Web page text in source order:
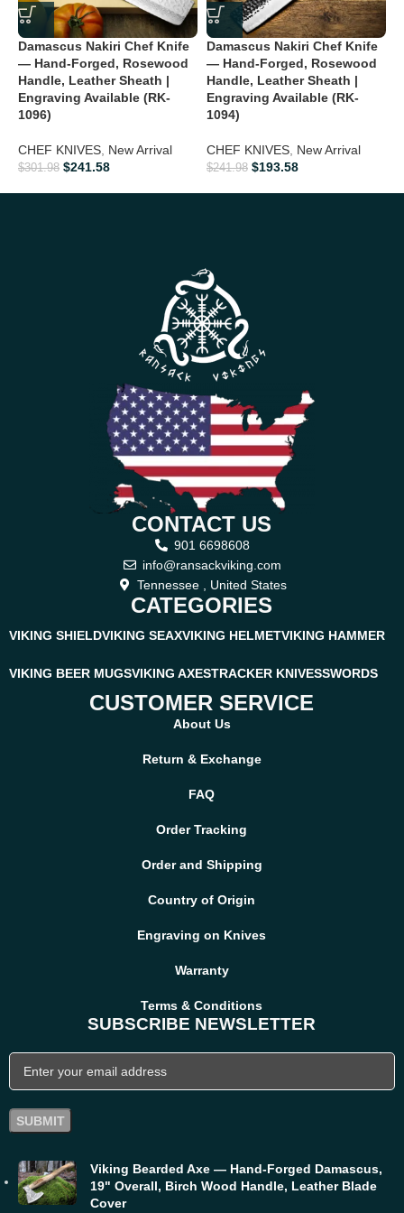
timeless knife
Father’s Day:Show appreciation with a rugged yet elegant
collectible
Groomsmen Gifts:Make your wedding memorable with a
premium knife
Anniversary:Celebrate your love with a handcrafted masterpiece
Birthday Gifts:Ideal for outdoor enthusiasts, collectors, and
Hunting • Camping • Bushcraft • Survival • Outdoor Adventures •
Viking Collectors • Knife Enthusiasts • Display & Collection
Ransack Viking
Ransack Viking, we focus on crafting knives inspired by old-
world traditions and rugged Norse craftsmanship. This
handcrafted skinner knife reflects the same Viking spirit—strong
forged steel, natural wooden grip, and a bold blade shape ready
for any adventure. Just like every Ransack Viking blade, this knife
is made to last a lifetime, offering unmatched reliability for
hunters, outdoor explorers, and collectors who value authentic
Damascus Nakiri Chef Knife
— Hand-Forged, Rosewood
Handle, Leather Sheath |
Engraving Available (RK-
1096)
CHEF KNIVES, New Arrival
$301.98 $241.58
Damascus Nakiri Chef Knife
— Hand-Forged, Rosewood
Handle, Leather Sheath |
Engraving Available (RK-
1094)
CHEF KNIVES, New Arrival
$241.98 $193.58
CONTACT US
901 6698608
info@ransackviking.com
Tennessee , United States
CATEGORIES
VIKING SHIELDVIKING SEAXVIKING HELMETVIKING HAMMER
VIKING BEER MUGSVIKING AXESTRACKER KNIVESSWORDS
CUSTOMER SERVICE
About Us
Return & Exchange
FAQ
Order Tracking
Order and Shipping
Country of Origin
Engraving on Knives
Warranty
Terms & Conditions
SUBSCRIBE NEWSLETTER
Viking Bearded Axe — Hand-Forged Damascus,
19" Overall, Birch Wood Handle, Leather Blade
Cover